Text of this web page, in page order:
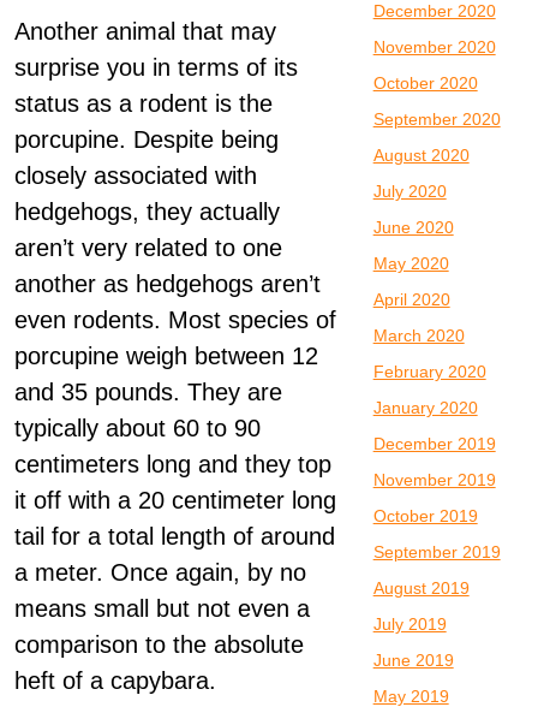
Another animal that may
surprise you in terms of its
status as a rodent is the
porcupine. Despite being
closely associated with
hedgehogs, they actually
aren’t very related to one
another as hedgehogs aren’t
even rodents. Most species of
porcupine weigh between 12
and 35 pounds. They are
typically about 60 to 90
centimeters long and they top
it off with a 20 centimeter long
tail for a total length of around
a meter. Once again, by no
means small but not even a
comparison to the absolute
heft of a capybara.
December 2020
November 2020
October 2020
September 2020
August 2020
July 2020
June 2020
May 2020
April 2020
March 2020
February 2020
January 2020
December 2019
November 2019
October 2019
September 2019
August 2019
July 2019
June 2019
May 2019